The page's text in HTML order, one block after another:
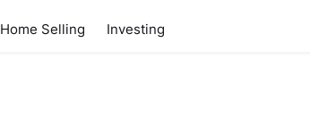
Home Selling Investing